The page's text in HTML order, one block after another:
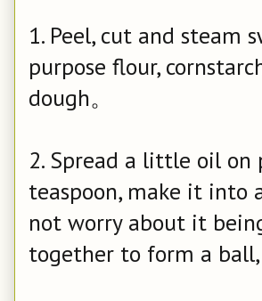
1. Peel, cut and steam
purpose flour,
dough。
2. Spread a little oil on
teaspoon, make it into
not worry about it
together to form a